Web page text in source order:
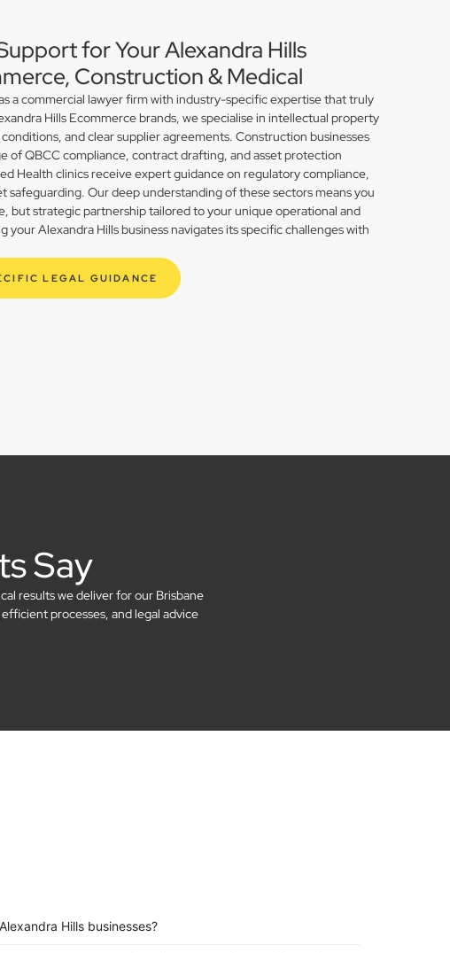
for Your Alexandra Hills
Construction & Medical
a commercial lawyer firm with industry-specific expertise that truly
Hills Ecommerce brands, we specialise in intellectual property
and clear supplier agreements. Construction businesses
of QBCC compliance, contract drafting, and asset protection
Health clinics receive expert guidance on regulatory compliance,
safeguarding. Our deep understanding of these sectors means you
but strategic partnership tailored to your unique operational and
your Alexandra Hills business navigates its specific challenges with
LEGAL GUIDANCE
Say
results we deliver for our Brisbane
processes, and legal advice
Hills businesses?